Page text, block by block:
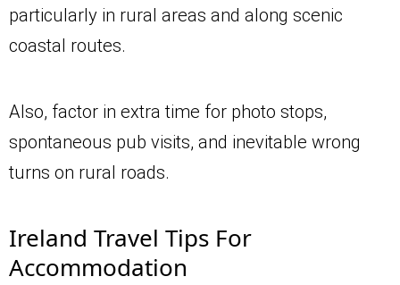
particularly in rural areas and along scenic
coastal routes.
Also, factor in extra time for photo stops,
spontaneous pub visits, and inevitable wrong
turns on rural roads.
Ireland Travel Tips For
Accommodation